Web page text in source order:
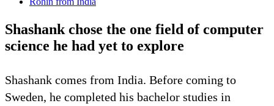
Shashank chose the one field of computer
science he had yet to explore
Shashank comes from India. Before coming to
Sweden, he completed his bachelor studies in